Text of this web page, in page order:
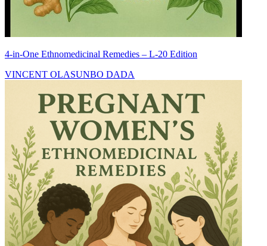
4-in-One Ethnomedicinal Remedies – L-20 Edition
VINCENT OLASUNBO DADA